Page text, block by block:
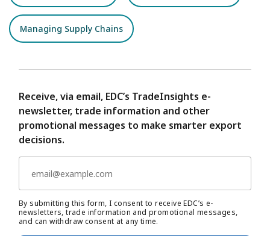
Managing Supply Chains
Receive, via email, EDC’s TradeInsights e-
newsletter, trade information and other
promotional messages to make smarter export
decisions.
By submitting this form, I consent to receive EDC’s e-
newsletters, trade information and promotional messages,
and can withdraw consent at any time.